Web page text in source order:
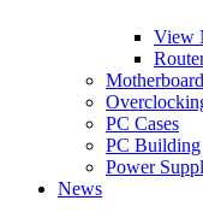
View
PC Cases
PC Building
Power
News